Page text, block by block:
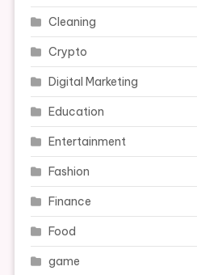
Cleaning
Crypto
Digital Marketing
Education
Entertainment
Fashion
Finance
Food
game